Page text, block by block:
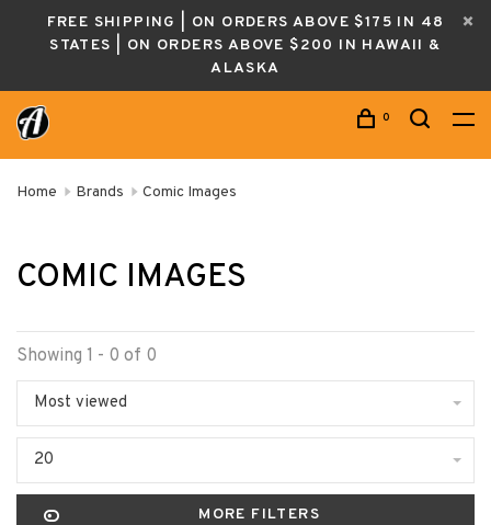
FREE SHIPPING | ON ORDERS ABOVE $175 IN 48
STATES | ON ORDERS ABOVE $200 IN HAWAII &
ALASKA
0
Home Brands Comic Images
COMIC IMAGES
Showing 1 - 0 of 0
Most viewed
20
MORE FILTERS